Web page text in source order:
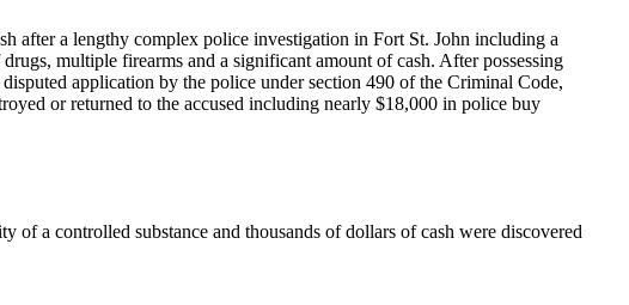
after a lengthy complex police investigation in Fort St. John including a
multiple firearms and a significant amount of cash. After possessing
application by the police under section 490 of the Criminal Code,
or returned to the accused including nearly $18,000 in police buy
a controlled substance and thousands of dollars of cash were discovered